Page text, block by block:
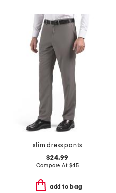
slim dress pants
$24.99
Compare At $45
add to bag